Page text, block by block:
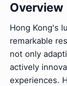
Overview
Hong Kong's
remarkable
not only
actively
experiences.